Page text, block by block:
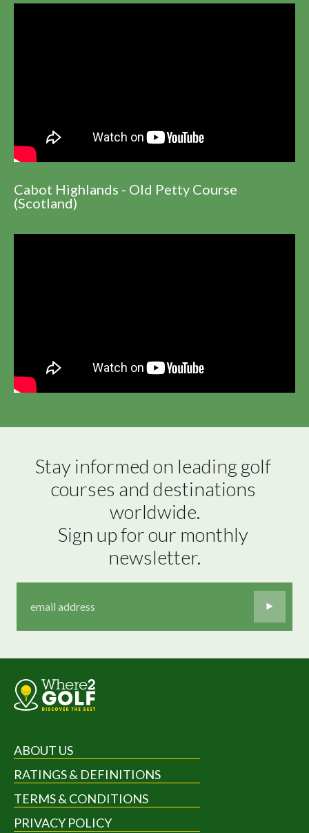
Cabot Highlands - Old Petty Course
(Scotland)
Stay informed on leading golf
courses and destinations
worldwide.
Sign up for our monthly
newsletter.
ABOUT US
RATINGS & DEFINITIONS
TERMS & CONDITIONS
PRIVACY POLICY